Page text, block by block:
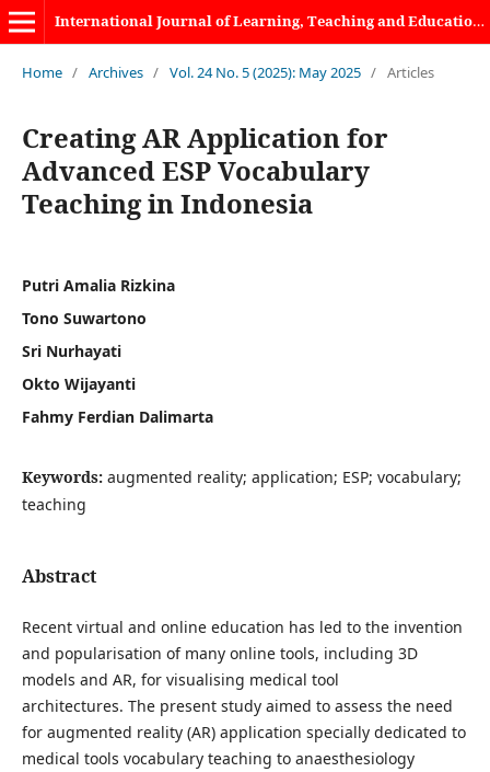
International Journal of Learning, Teaching and Educational Research
Home / Archives / Vol. 24 No. 5 (2025): May 2025 / Articles
Creating AR Application for
Advanced ESP Vocabulary
Teaching in Indonesia
Putri Amalia Rizkina
Tono Suwartono
Sri Nurhayati
Okto Wijayanti
Fahmy Ferdian Dalimarta
Keywords: augmented reality; application; ESP; vocabulary;
teaching
Abstract
Recent virtual and online education has led to the invention
and popularisation of many online tools, including 3D
models and AR, for visualising medical tool
architectures. The present study aimed to assess the need
for augmented reality (AR) application specially dedicated to
medical tools vocabulary teaching to anaesthesiology